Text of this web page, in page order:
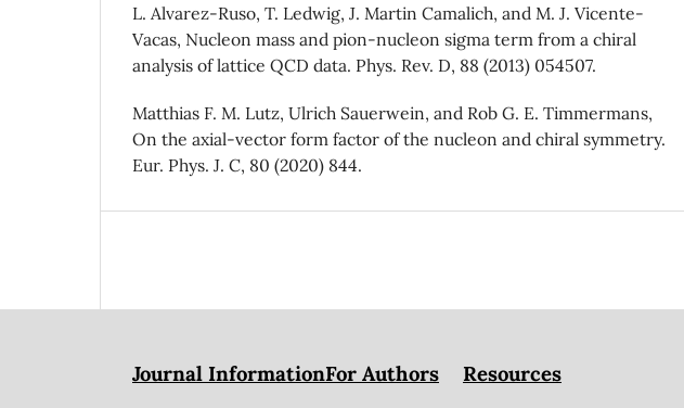
L. Alvarez-Ruso, T. Ledwig, J. Martin Camalich, and M. J. Vicente-
Vacas, Nucleon mass and pion-nucleon sigma term from a chiral
analysis of lattice QCD data. Phys. Rev. D, 88 (2013) 054507.
Matthias F. M. Lutz, Ulrich Sauerwein, and Rob G. E. Timmermans,
On the axial-vector form factor of the nucleon and chiral symmetry.
Eur. Phys. J. C, 80 (2020) 844.
Journal InformationFor Authors Resources